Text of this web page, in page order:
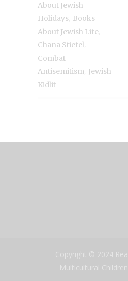
About Jewish
Holidays Books
About Jewish Life
Chana Stiefel
Combat
Antisemitism Jewish
Kidlit
Copyright © 2024
Multicultural